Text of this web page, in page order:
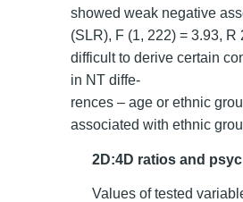
showed weak negative
(SLR), F (1, 222) = 3.93,
difficult to derive certain
in NT diffe-
rences – age or ethnic
associated with ethnic
2D:4D ratios and
Values of tested